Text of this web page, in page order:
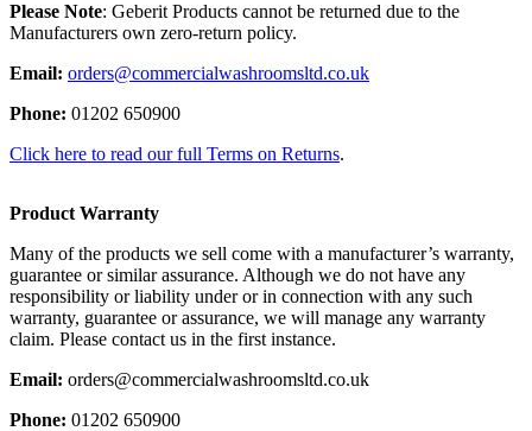
Please Note: Geberit Products cannot be returned due to the
Manufacturers own zero-return policy.
Email: orders@commercialwashroomsltd.co.uk
Phone: 01202 650900
Click here to read our full Terms on Returns.
Product Warranty
Many of the products we sell come with a manufacturer’s warranty,
guarantee or similar assurance. Although we do not have any
responsibility or liability under or in connection with any such
warranty, guarantee or assurance, we will manage any warranty
claim. Please contact us in the first instance.
Email: orders@commercialwashroomsltd.co.uk
Phone: 01202 650900